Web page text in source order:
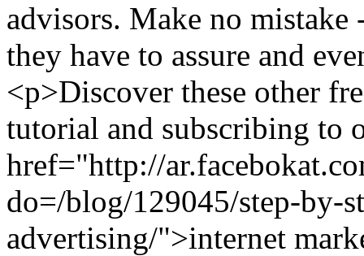
advisors. Make no mistake
they have to assure and
<p>Discover these other
tutorial and subscribing to
href="http://
do=/blog/129045/step-by-
advertising/">internet